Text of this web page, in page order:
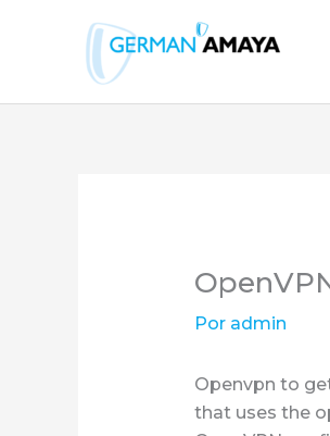
contenido
Por admin
Openvpn to
that uses the